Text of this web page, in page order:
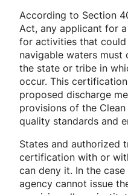
According to Section
Act, any applicant for
for activities that
navigable waters
the state or tribe in
occur. This
proposed discharge
provisions of the
quality standards and
States and authorized
certification with or
can deny it. In the
agency cannot issue